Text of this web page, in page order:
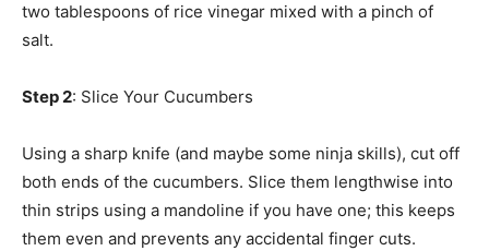
two tablespoons of rice vinegar mixed with a pinch of
salt.
Step 2: Slice Your Cucumbers
Using a sharp knife (and maybe some ninja skills), cut off
both ends of the cucumbers. Slice them lengthwise into
thin strips using a mandoline if you have one; this keeps
them even and prevents any accidental finger cuts.